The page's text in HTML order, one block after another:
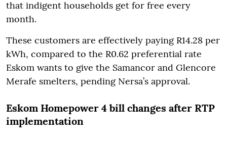
that indigent households get for free every
month.
These customers are effectively paying R14.28 per
kWh, compared to the R0.62 preferential rate
Eskom wants to give the Samancor and Glencore
Merafe smelters, pending Nersa’s approval.
Eskom Homepower 4 bill changes after RTP
implementation